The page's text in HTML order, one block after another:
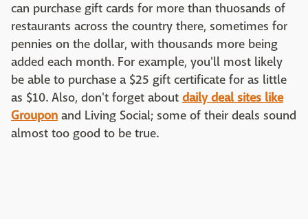
can purchase gift cards for more than thuosands of
restaurants across the country there, sometimes for
pennies on the dollar, with thousands more being
added each month. For example, you'll most likely
be able to purchase a $25 gift certificate for as little
as $10. Also, don't forget about daily deal sites like
Groupon and Living Social; some of their deals sound
almost too good to be true.